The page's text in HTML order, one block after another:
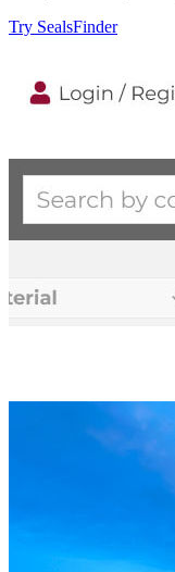
Try SealsFinder